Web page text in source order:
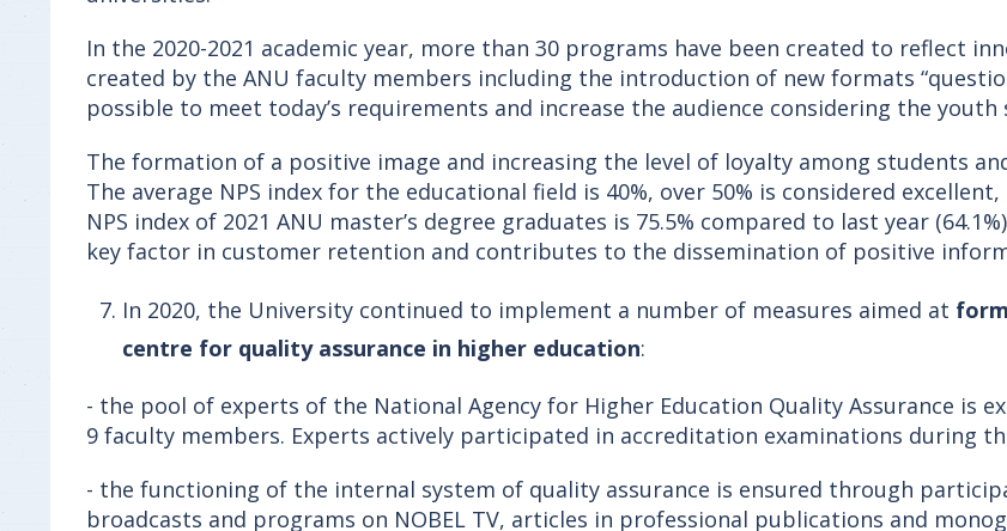
In the 2020-2021 academic year, more than 30 programs have been created to reflect
created by the ANU faculty members including the introduction of new formats
possible to meet today’s requirements and increase the audience considering the youth
The formation of a positive image and increasing the level of loyalty among students
The average NPS index for the educational field is 40%, over 50% is considered
NPS index of 2021 ANU master’s degree graduates is 75.5% compared to last year
key factor in customer retention and contributes to the dissemination of positive
In 2020, the University continued to implement a number of measures aimed at
centre for quality assurance in higher education:
- the pool of experts of the National Agency for Higher Education Quality Assurance is
9 faculty members. Experts actively participated in accreditation examinations during
- the functioning of the internal system of quality assurance is ensured through
broadcasts and programs on NOBEL TV, articles in professional publications and